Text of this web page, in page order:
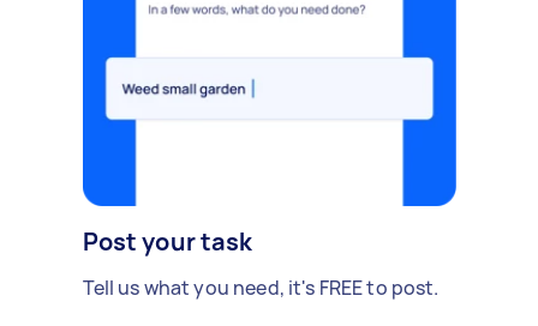
Post your task
Tell us what you need, it's FREE to post.